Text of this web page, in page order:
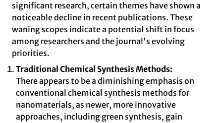
significant research, certain themes have shown a
noticeable decline in recent publications. These
waning scopes indicate a potential shift in focus
among researchers and the journal's evolving
priorities.
Traditional Chemical Synthesis Methods:
There appears to be a diminishing emphasis on
conventional chemical synthesis methods for
nanomaterials, as newer, more innovative
approaches, including green synthesis, gain